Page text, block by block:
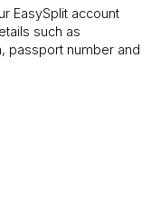
EasySplit account
such as
passport number and